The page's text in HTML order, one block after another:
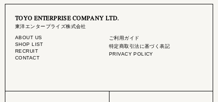
TOYO ENTERPRISE COMPANY LTD.
東洋エンタープライズ株式会社
ABOUT US
SHOP LIST
RECRUIT
CONTACT
ご利用ガイド
特定商取引法に基づく表記
PRIVACY POLICY